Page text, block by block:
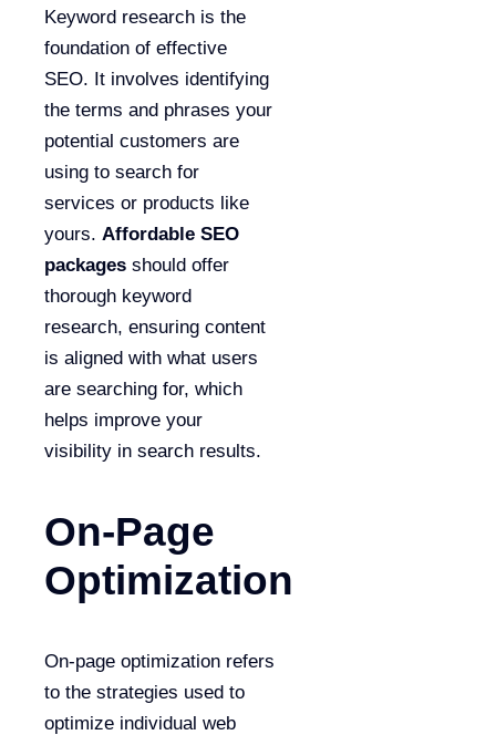
Keyword research is the
foundation of effective
SEO. It involves identifying
the terms and phrases your
potential customers are
using to search for
services or products like
yours. Affordable SEO
packages should offer
thorough keyword
research, ensuring content
is aligned with what users
are searching for, which
helps improve your
visibility in search results.
On-Page
Optimization
On-page optimization refers
to the strategies used to
optimize individual web